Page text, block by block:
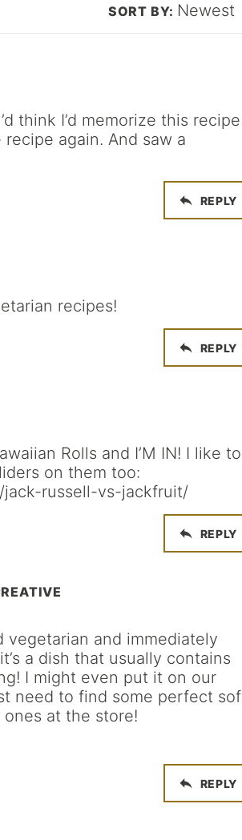
Newest
think I’d memorize this recipe
again. And saw a
REPLY
recipes!
REPLY
Rolls and I’M IN! I like to
on them too:
russell-vs-jackfruit/
REPLY
vegetarian and immediately
a dish that usually contains
I might even put it on our
need to find some perfect
ones at the store!
REPLY